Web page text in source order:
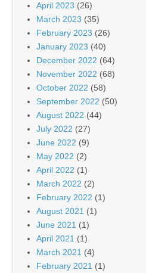
April 2023 (26)
March 2023 (35)
February 2023 (26)
January 2023 (40)
December 2022 (64)
November 2022 (68)
October 2022 (58)
September 2022 (50)
August 2022 (44)
July 2022 (27)
June 2022 (9)
May 2022 (2)
April 2022 (1)
March 2022 (2)
February 2022 (1)
August 2021 (1)
June 2021 (1)
April 2021 (1)
March 2021 (4)
February 2021 (1)